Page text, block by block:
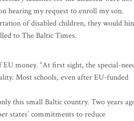
hearing my request to enroll my son.
of disabled children, they would
to The Baltic Times.
money. “At first sight, the special-
Most schools, even after EU-funded
this small Baltic country. Two years
states’ commitments to reduce